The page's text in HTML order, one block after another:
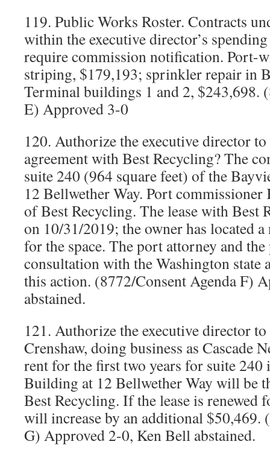
119. Public Works Roster. Contracts
within the executive director’s
require commission notification. Port-
striping, $179,193; sprinkler repair in
Terminal buildings 1 and 2, $243,698.
E) Approved 3-0
120. Authorize the executive director
agreement with Best Recycling? The
suite 240 (964 square feet) of the
12 Bellwether Way. Port
of Best Recycling. The lease with Best
on 10/31/2019; the owner has located
for the space. The port attorney and
consultation with the Washington state
this action. (8772/Consent Agenda F)
abstained.
121. Authorize the executive director
Crenshaw, doing business as Cascade
rent for the first two years for suite 240
Building at 12 Bellwether Way will be
Best Recycling. If the lease is renewed
will increase by an additional $50,469.
G) Approved 2-0, Ken Bell abstained.